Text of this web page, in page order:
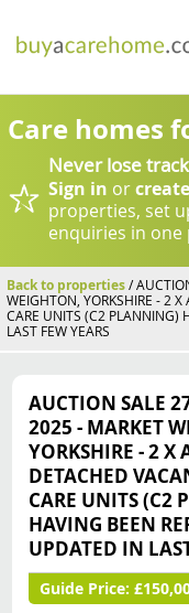
Home
Care Homes For Sale
Development Sites
Industry Experts
Mortgages
Care homes
Never lose
Sign in or
properties, set
enquiries in one
Back to properties/
WEIGHTON, YORKSHIRE - 2
CARE UNITS (C2 PLANNING)
LAST FEW YEARS
AUCTION SALE
2025 - MARKET
YORKSHIRE - 2 X
DETACHED
CARE UNITS (C2
HAVING BEEN
UPDATED IN
Guide Price: